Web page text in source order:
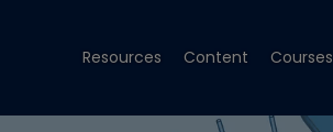
Resources Content Courses